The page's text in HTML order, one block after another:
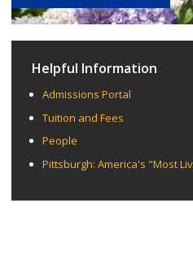
Helpful Information
Admissions Portal
Tuition and Fees
People
Pittsburgh: America's "Most